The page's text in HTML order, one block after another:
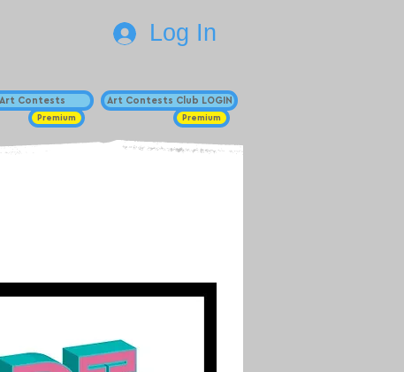
Art Contests
Premium
Log In
Art Contests Club LOGIN
Premium